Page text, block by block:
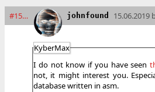
#15900 johnfound 15.06.2019
KyberMax
I do not know if you have seen
not, it might interest you.
database written in asm.